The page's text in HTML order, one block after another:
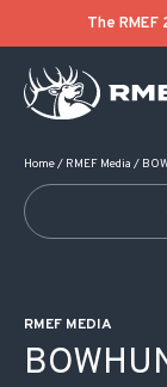
The
Home/ RMEF Media /
RMEF MEDIA
POST